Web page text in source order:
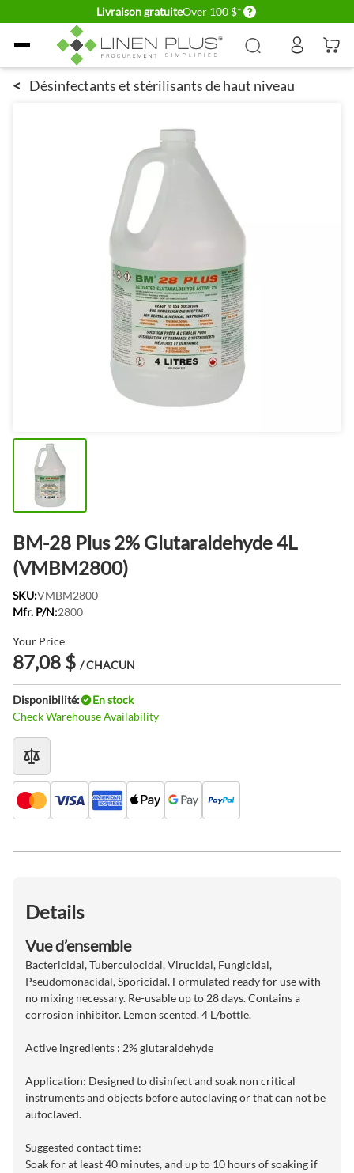
Livraison gratuiteOver 100 $* Delivery conditions
Allez au contenu
< Désinfectants et stérilisants de haut niveau
BM-28 Plus 2% Glutaraldehyde 4L
(VMBM2800)
SKU:VMBM2800
Mfr. P/N:2800
Your Price
87,08 $ / CHACUN
Disponibilité:
En stock
Check Warehouse Availability
Details
Vue d’ensemble
Bactericidal, Tuberculocidal, Virucidal, Fungicidal,
Pseudomonacidal, Sporicidal. Formulated ready for use with
no mixing necessary. Re-usable up to 28 days. Contains a
corrosion inhibitor. Lemon scented. 4 L/bottle.
Active ingredients : 2% glutaraldehyde
Application: Designed to disinfect and soak non critical
instruments and objects before autoclaving or that can not be
autoclaved.
Suggested contact time:
Soak for at least 40 minutes, and up to 10 hours of soaking if